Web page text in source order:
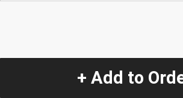
+ Add to